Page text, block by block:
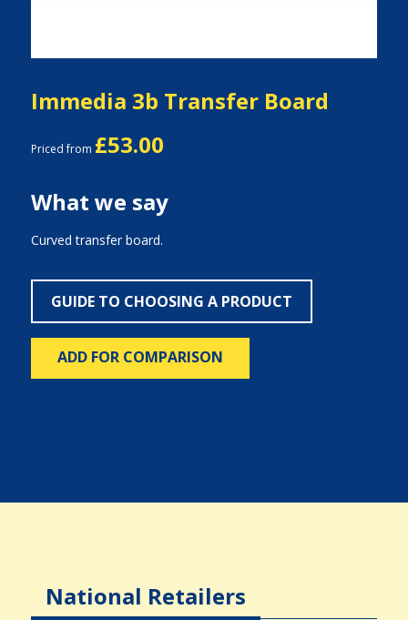
Immedia 3b Transfer Board
Priced from £53.00
What we say
Curved transfer board.
GUIDE TO CHOOSING A PRODUCT
ADD FOR COMPARISON
National Retailers